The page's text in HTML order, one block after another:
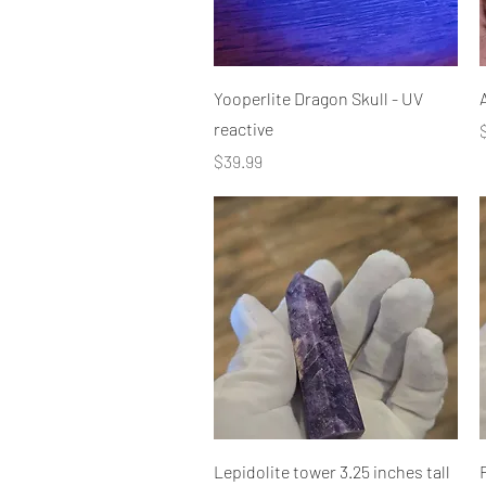
Quick View
Yooperlite Dragon Skull - UV
reactive
Price
$39.99
Quick View
Lepidolite tower 3.25 inches tall